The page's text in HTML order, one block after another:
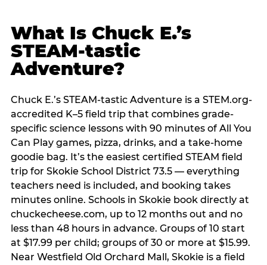
What Is Chuck E.’s
STEAM-tastic
Adventure?
Chuck E.’s STEAM-tastic Adventure is a STEM.org-
accredited K–5 field trip that combines grade-
specific science lessons with 90 minutes of All You
Can Play games, pizza, drinks, and a take-home
goodie bag. It’s the easiest certified STEAM field
trip for Skokie School District 73.5 — everything
teachers need is included, and booking takes
minutes online. Schools in Skokie book directly at
chuckecheese.com, up to 12 months out and no
less than 48 hours in advance. Groups of 10 start
at $17.99 per child; groups of 30 or more at $15.99.
Near Westfield Old Orchard Mall, Skokie is a field